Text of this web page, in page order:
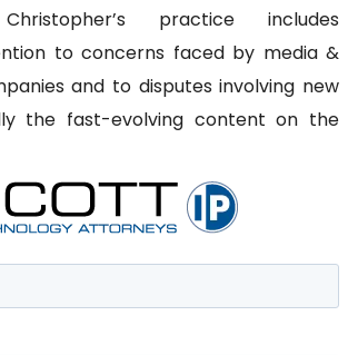
practice includes
to concerns faced by media &
and to disputes involving new
the fast-evolving content on the